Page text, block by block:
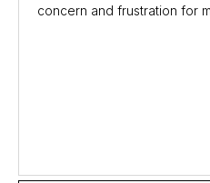
concern and frustration for